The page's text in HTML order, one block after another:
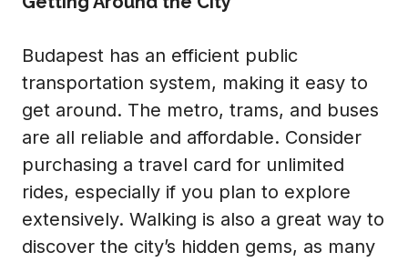
Budapest has an efficient public
transportation system, making it easy to
get around. The metro, trams, and buses
are all reliable and affordable. Consider
purchasing a travel card for unlimited
rides, especially if you plan to explore
extensively. Walking is also a great way to
discover the city’s hidden gems, as many